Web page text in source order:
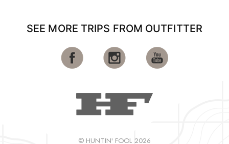
SEE MORE TRIPS FROM OUTFITTER
© HUNTIN' FOOL 2026